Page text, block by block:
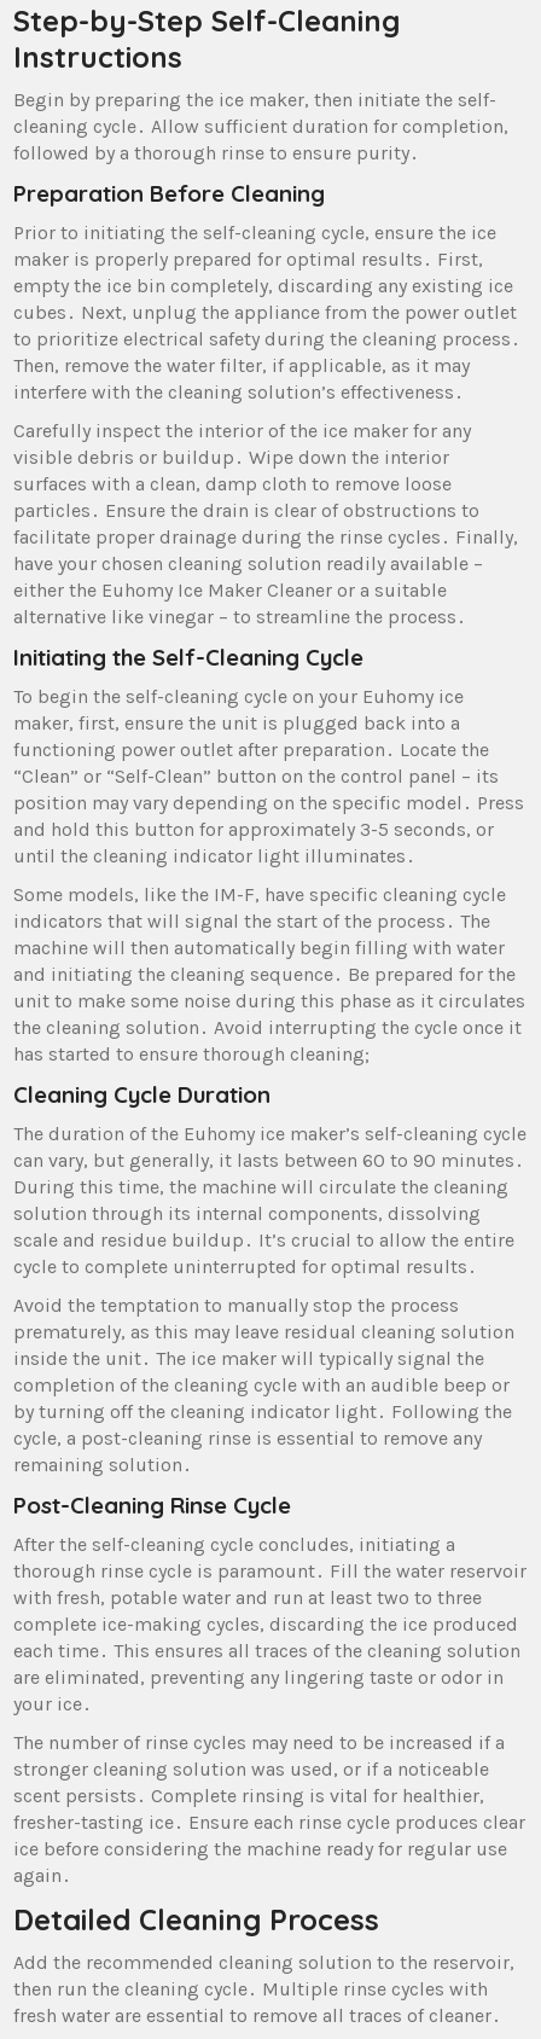
Step-by-Step Self-Cleaning
Instructions
Begin by preparing the ice maker‚ then initiate the self-
cleaning cycle․ Allow sufficient duration for completion‚
followed by a thorough rinse to ensure purity․
Preparation Before Cleaning
Prior to initiating the self-cleaning cycle‚ ensure the ice
maker is properly prepared for optimal results․ First‚
empty the ice bin completely‚ discarding any existing ice
cubes․ Next‚ unplug the appliance from the power outlet
to prioritize electrical safety during the cleaning process․
Then‚ remove the water filter‚ if applicable‚ as it may
interfere with the cleaning solution’s effectiveness․
Carefully inspect the interior of the ice maker for any
visible debris or buildup․ Wipe down the interior
surfaces with a clean‚ damp cloth to remove loose
particles․ Ensure the drain is clear of obstructions to
facilitate proper drainage during the rinse cycles․ Finally‚
have your chosen cleaning solution readily available –
either the Euhomy Ice Maker Cleaner or a suitable
alternative like vinegar – to streamline the process․
Initiating the Self-Cleaning Cycle
To begin the self-cleaning cycle on your Euhomy ice
maker‚ first‚ ensure the unit is plugged back into a
functioning power outlet after preparation․ Locate the
“Clean” or “Self-Clean” button on the control panel – its
position may vary depending on the specific model․ Press
and hold this button for approximately 3-5 seconds‚ or
until the cleaning indicator light illuminates․
Some models‚ like the IM-F‚ have specific cleaning cycle
indicators that will signal the start of the process․ The
machine will then automatically begin filling with water
and initiating the cleaning sequence․ Be prepared for the
unit to make some noise during this phase as it circulates
the cleaning solution․ Avoid interrupting the cycle once it
has started to ensure thorough cleaning;
Cleaning Cycle Duration
The duration of the Euhomy ice maker’s self-cleaning cycle
can vary‚ but generally‚ it lasts between 60 to 90 minutes․
During this time‚ the machine will circulate the cleaning
solution through its internal components‚ dissolving
scale and residue buildup․ It’s crucial to allow the entire
cycle to complete uninterrupted for optimal results․
Avoid the temptation to manually stop the process
prematurely‚ as this may leave residual cleaning solution
inside the unit․ The ice maker will typically signal the
completion of the cleaning cycle with an audible beep or
by turning off the cleaning indicator light․ Following the
cycle‚ a post-cleaning rinse is essential to remove any
remaining solution․
Post-Cleaning Rinse Cycle
After the self-cleaning cycle concludes‚ initiating a
thorough rinse cycle is paramount․ Fill the water reservoir
with fresh‚ potable water and run at least two to three
complete ice-making cycles‚ discarding the ice produced
each time․ This ensures all traces of the cleaning solution
are eliminated‚ preventing any lingering taste or odor in
your ice․
The number of rinse cycles may need to be increased if a
stronger cleaning solution was used‚ or if a noticeable
scent persists․ Complete rinsing is vital for healthier‚
fresher-tasting ice․ Ensure each rinse cycle produces clear
ice before considering the machine ready for regular use
again․
Detailed Cleaning Process
Add the recommended cleaning solution to the reservoir‚
then run the cleaning cycle․ Multiple rinse cycles with
fresh water are essential to remove all traces of cleaner․